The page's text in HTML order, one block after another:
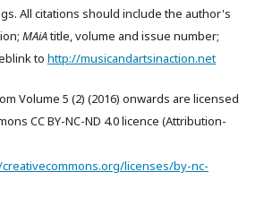
All citations should include the author's
MAiAtitle, volume and issue number;
to http://musicandartsinaction.net
Volume 5 (2) (2016) onwards are licensed
CC BY-NC-ND 4.0 licence (Attribution-
licenses/by-nc-